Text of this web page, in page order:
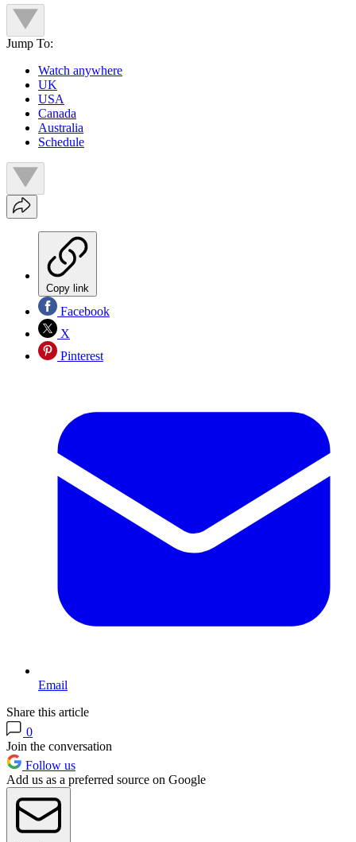
Jump To:
Watch anywhere
UK
USA
Canada
Australia
Schedule
Copy link
Facebook
X
Pinterest
Email
Share this article
0
Join the conversation
Follow us
Add us as a preferred source on Google